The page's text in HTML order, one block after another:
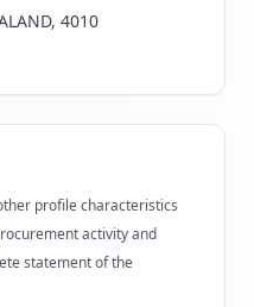
4010
profile characteristics
activity and
statement of the